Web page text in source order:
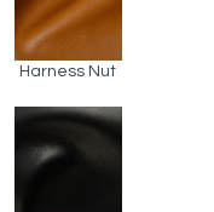
Harness Nut